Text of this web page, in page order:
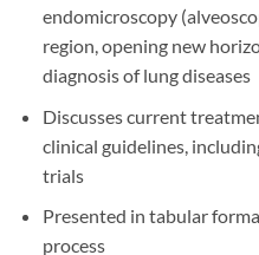
endomicroscopy
region, opening new
diagnosis of lung diseases
Discusses current
clinical guidelines,
trials
Presented in tabular
process